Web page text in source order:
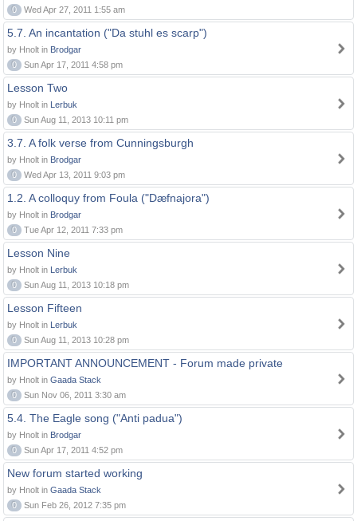
0
Wed Apr 27, 2011 1:55 am
5.7. An incantation ("Da stuhl es scarp")
by Hnolt in Brodgar
0
Sun Apr 17, 2011 4:58 pm
Lesson Two
by Hnolt in Lerbuk
0
Sun Aug 11, 2013 10:11 pm
3.7. A folk verse from Cunningsburgh
by Hnolt in Brodgar
0
Wed Apr 13, 2011 9:03 pm
1.2. A colloquy from Foula ("Dæfnajora")
by Hnolt in Brodgar
0
Tue Apr 12, 2011 7:33 pm
Lesson Nine
by Hnolt in Lerbuk
0
Sun Aug 11, 2013 10:18 pm
Lesson Fifteen
by Hnolt in Lerbuk
0
Sun Aug 11, 2013 10:28 pm
IMPORTANT ANNOUNCEMENT - Forum made private
by Hnolt in Gaada Stack
0
Sun Nov 06, 2011 3:30 am
5.4. The Eagle song ("Anti padua")
by Hnolt in Brodgar
0
Sun Apr 17, 2011 4:52 pm
New forum started working
by Hnolt in Gaada Stack
0
Sun Feb 26, 2012 7:35 pm